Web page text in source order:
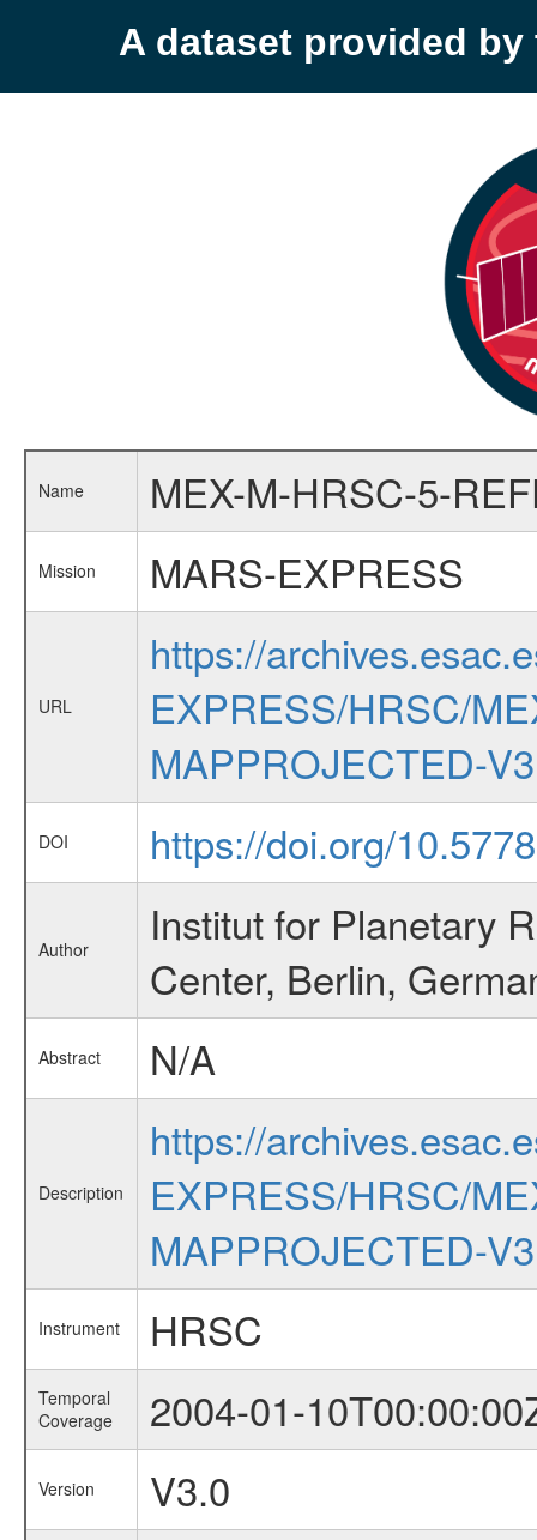
A dataset provided by
Name MEX-M-HRSC-5-
Mission MARS-EXPRESS
URL
https://
EXPRESS/HRSC/
MAPPROJECTED-
DOI https://doi.org/
Author
Institut for Planetary
Center, Berlin,
Abstract N/A
Description
https://
EXPRESS/HRSC/
MAPPROJECTED-
Instrument HRSC
Temporal
Coverage
2004-01-
Version
V3.0